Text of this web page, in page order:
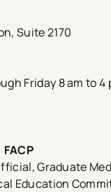
Suite 2170
Friday 8 am to 4
Graduate
Education